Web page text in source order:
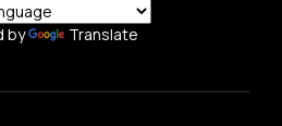
by Translate